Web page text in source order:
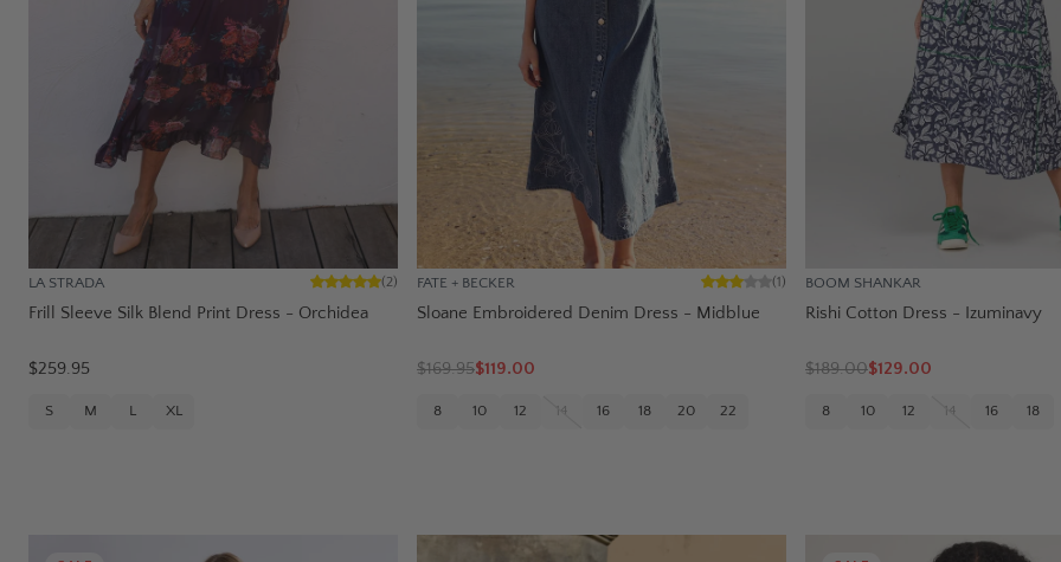
LA STRADA (2)
Frill Sleeve Silk Blend Print Dress - Orchidea
$259.95
S M L XL
FATE + BECKER (1 )
Sloane Embroidered Denim Dress - Midblue
$169.95$119.00
8 10 12 14 16 18 20 22
BOOM SHANKAR
Rishi Cotton Dress - Izuminavy
$189.00$129.00
8 10 12 14 16 18